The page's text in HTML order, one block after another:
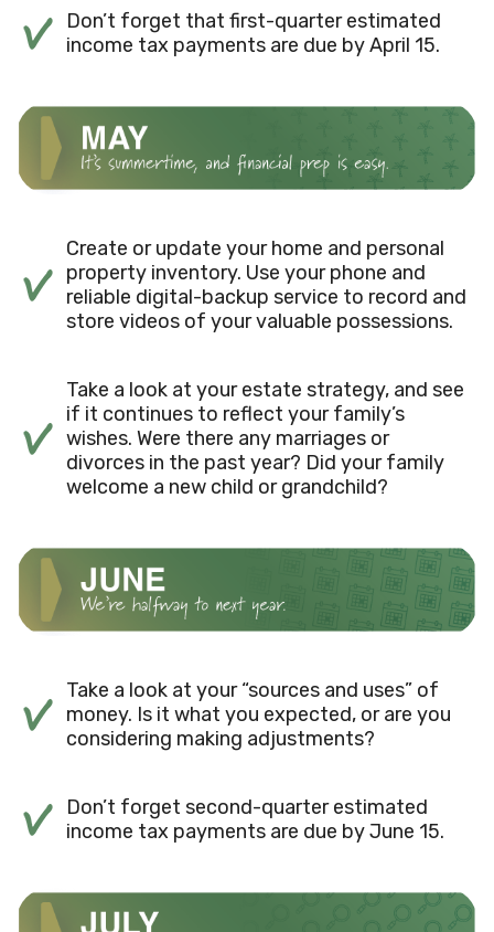
Don’t forget that first-quarter estimated
income tax payments are due by April 15.
Create or update your home and personal
property inventory. Use your phone and
reliable digital-backup service to record and
store videos of your valuable possessions.
Take a look at your estate strategy, and see
if it continues to reflect your family’s
wishes. Were there any marriages or
divorces in the past year? Did your family
welcome a new child or grandchild?
Take a look at your “sources and uses” of
money. Is it what you expected, or are you
considering making adjustments?
Don’t forget second-quarter estimated
income tax payments are due by June 15.